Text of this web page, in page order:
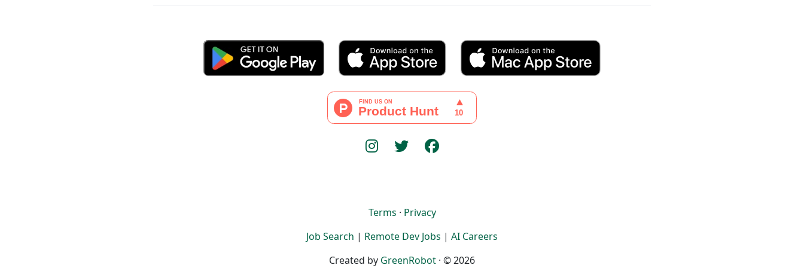
Terms · Privacy
Job Search | Remote Dev Jobs | AI Careers
Created by GreenRobot · © 2026